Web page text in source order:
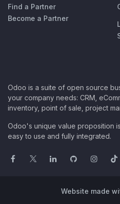
Find a Partner
Become a Partner
Odoo is a suite of open source
your company needs: CRM,
inventory, point of sale, project
Odoo's unique value proposition
easy to use and fully integrated.
Website made